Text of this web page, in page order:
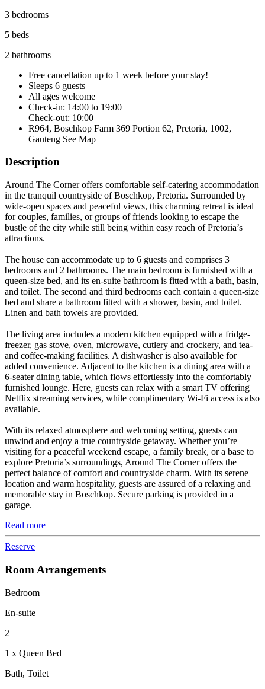
3 bedrooms
5 beds
2 bathrooms
Free cancellation up to 1 week before your stay!
Sleeps 6 guests
All ages welcome
Check-in: 14:00 to 19:00
Check-out: 10:00
R964, Boschkop Farm 369 Portion 62, Pretoria, 1002,
Gauteng See Map
Description
Around The Corner offers comfortable self-catering accommodation
in the tranquil countryside of Boschkop, Pretoria. Surrounded by
wide-open spaces and peaceful views, this charming retreat is ideal
for couples, families, or groups of friends looking to escape the
bustle of the city while still being within easy reach of Pretoria’s
attractions.
The house can accommodate up to 6 guests and comprises 3
bedrooms and 2 bathrooms. The main bedroom is furnished with a
queen-size bed, and its en-suite bathroom is fitted with a bath, basin,
and toilet. The second and third bedrooms each contain a queen-size
bed and share a bathroom fitted with a shower, basin, and toilet.
Linen and bath towels are provided.
The living area includes a modern kitchen equipped with a fridge-
freezer, gas stove, oven, microwave, cutlery and crockery, and tea-
and coffee-making facilities. A dishwasher is also available for
added convenience. Adjacent to the kitchen is a dining area with a
6-seater dining table, which flows effortlessly into the comfortably
furnished lounge. Here, guests can relax with a smart TV offering
Netflix streaming services, while complimentary Wi-Fi access is also
available.
With its relaxed atmosphere and welcoming setting, guests can
unwind and enjoy a true countryside getaway. Whether you’re
visiting for a peaceful weekend escape, a family break, or a base to
explore Pretoria’s surroundings, Around The Corner offers the
perfect balance of comfort and countryside charm. With its serene
location and warm hospitality, guests are assured of a relaxing and
memorable stay in Boschkop. Secure parking is provided in a
garage.
Read more
Reserve
Room Arrangements
Bedroom
En-suite
2
1 x Queen Bed
Bath, Toilet